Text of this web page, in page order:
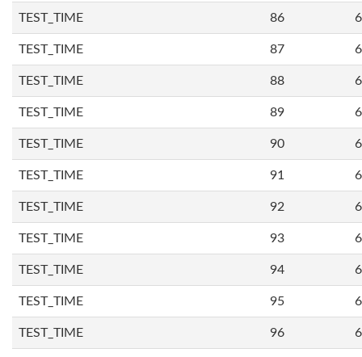
TEST_TIME 86
TEST_TIME 87
TEST_TIME 88
TEST_TIME 89
TEST_TIME 90
TEST_TIME 91
TEST_TIME 92
TEST_TIME 93
TEST_TIME 94
TEST_TIME 95
TEST_TIME 96